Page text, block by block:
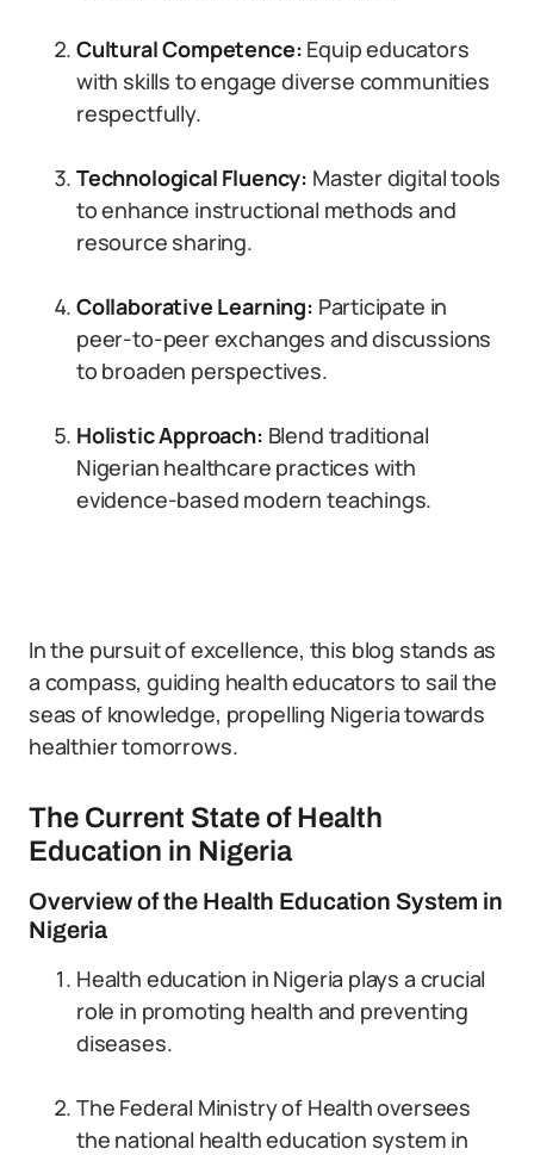
Cultural Competence: Equip educators
with skills to engage diverse communities
respectfully.
Technological Fluency: Master digital tools
to enhance instructional methods and
resource sharing.
Collaborative Learning: Participate in
peer-to-peer exchanges and discussions
to broaden perspectives.
Holistic Approach: Blend traditional
Nigerian healthcare practices with
evidence-based modern teachings.
In the pursuit of excellence, this blog stands as
a compass, guiding health educators to sail the
seas of knowledge, propelling Nigeria towards
healthier tomorrows.
The Current State of Health
Education in Nigeria
Overview of the Health Education System in
Nigeria
Health education in Nigeria plays a crucial
role in promoting health and preventing
diseases.
The Federal Ministry of Health oversees
the national health education system in